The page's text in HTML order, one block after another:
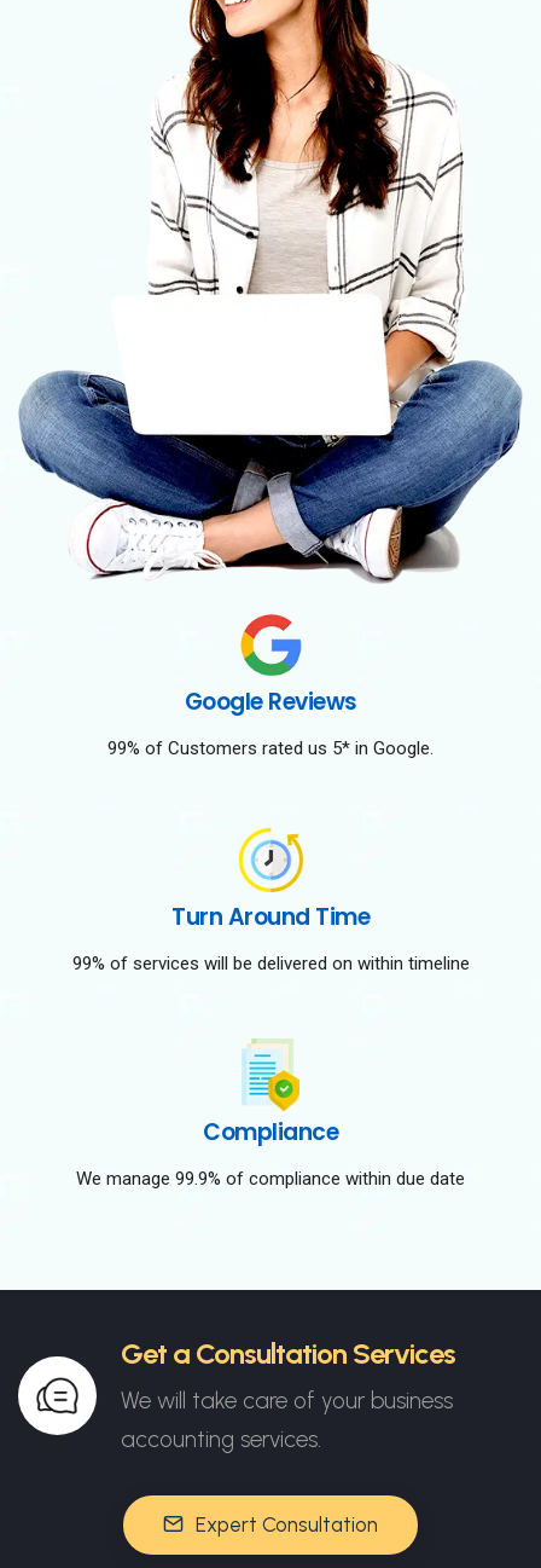
Google Reviews
99% of Customers rated us 5* in Google.
Turn Around Time
99% of services will be delivered on within timeline
Compliance
We manage 99.9% of compliance within due date
Get a Consultation Services
We will take care of your business
accounting services.
Expert Consultation